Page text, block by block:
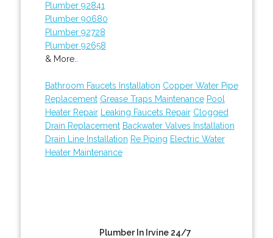
Plumber 92841
Plumber 90680
Plumber 92728
Plumber 92658
& More..
Bathroom Faucets Installation Copper Water Pipe
Replacement Grease Traps Maintenance Pool
Heater Repair
Leaking Faucets Repair Clogged
Drain Replacement Backwater Valves Installation
Drain Line Installation Re Piping Electric Water
Heater Maintenance
Plumber In Irvine 24/7